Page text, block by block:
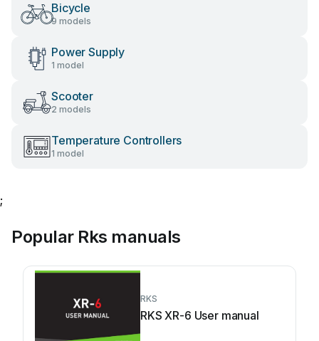
Bicycle
9 models
Power Supply
1 model
Scooter
2 models
Temperature Controllers
1 model
;
Popular Rks manuals
RKS
RKS XR-6 User manual